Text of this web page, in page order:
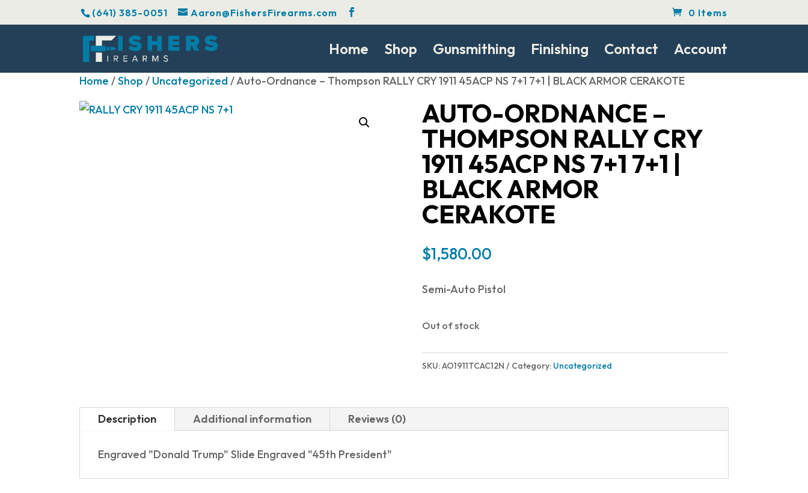
(641) 385-0051 Aaron@FishersFirearms.com 0 Items
Home Shop Gunsmithing Finishing Contact Account
Home /Shop / Uncategorized/ Auto-Ordnance – Thompson RALLY CRY 1911 45ACP NS 7+1 7+1 | BLACK ARMOR CERAKOTE
AUTO-ORDNANCE –
THOMPSON RALLY CRY
1911 45ACP NS 7+1 7+1 |
BLACK ARMOR
CERAKOTE
$1,580.00
Semi-Auto Pistol
Out of stock
SKU:AO1911TCAC12N Category: Uncategorized
Description Additional information Reviews (0)
Engraved "Donald Trump" Slide Engraved "45th President"